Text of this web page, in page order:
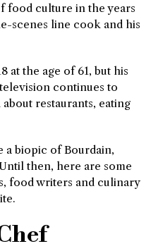
food culture in the years
scenes line cook and his
at the age of 61, but his
continues to
restaurants, eating
a biopic of Bourdain,
then, here are some
food writers and culinary